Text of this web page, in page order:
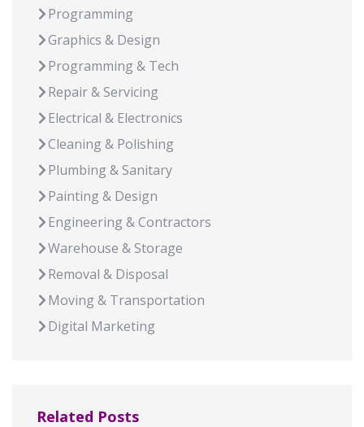
Programming
Graphics & Design
Programming & Tech
Repair & Servicing
Electrical & Electronics
Cleaning & Polishing
Plumbing & Sanitary
Painting & Design
Engineering & Contractors
Warehouse & Storage
Removal & Disposal
Moving & Transportation
Digital Marketing
Related Posts